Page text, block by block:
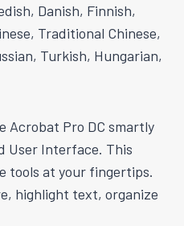
Danish, Finnish,
Traditional Chinese,
Turkish, Hungarian,
Acrobat Pro DC smartly
User Interface. This
tools at your fingertips.
highlight text, organize